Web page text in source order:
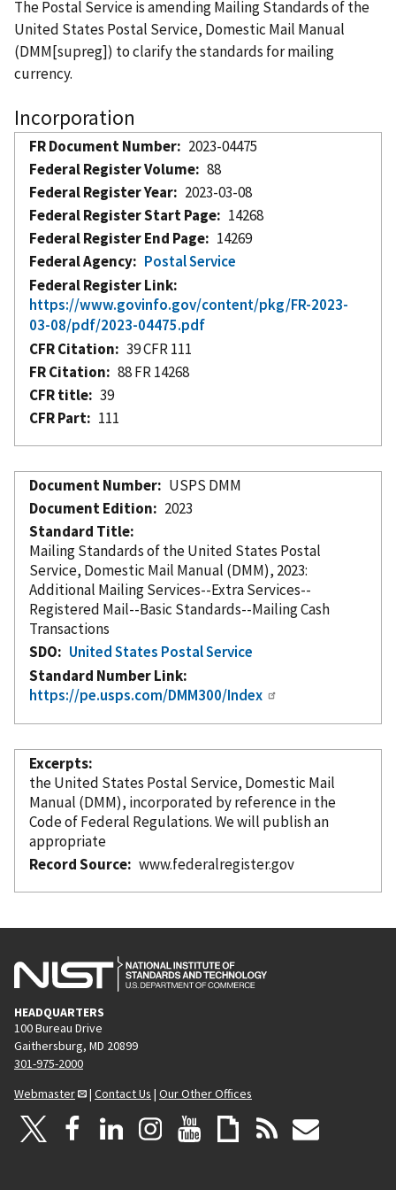
The Postal Service is amending Mailing Standards of the
United States Postal Service, Domestic Mail Manual
(DMM[supreg]) to clarify the standards for mailing
currency.
Incorporation
FR Document Number
2023-04475
Federal Register Volume
88
Federal Register Year
2023-03-08
Federal Register Start Page
14268
Federal Register End Page
14269
Federal Agency
Postal Service
Federal Register Link
https://www.govinfo.gov/content/pkg/FR-2023-
03-08/pdf/2023-04475.pdf
CFR Citation
39 CFR 111
FR Citation
88 FR 14268
CFR title
39
CFR Part
111
Document Number
USPS DMM
Document Edition
2023
Standard Title
Mailing Standards of the United States Postal
Service, Domestic Mail Manual (DMM), 2023:
Additional Mailing Services--Extra Services--
Registered Mail--Basic Standards--Mailing Cash
Transactions
SDO
United States Postal Service
Standard Number Link
https://pe.usps.com/DMM300/Index
Excerpts
the United States Postal Service, Domestic Mail
Manual (DMM), incorporated by referencein the
Code of Federal Regulations. We will publish an
appropriate
Record Source
www.federalregister.gov
HEADQUARTERS
100 Bureau Drive
Gaithersburg, MD 20899
301-975-2000
Webmaster
| Contact Us | Our Other Offices